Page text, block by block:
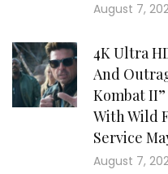
August 7,
4K Ultra
And
Kombat
With Wild
Service
August 7,